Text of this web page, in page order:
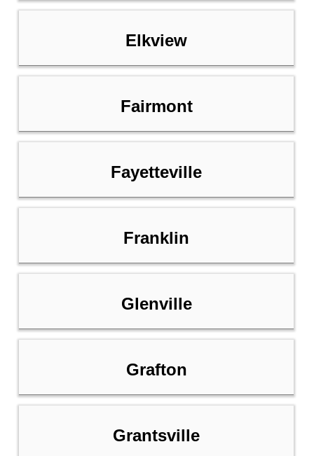
Elkview
Fairmont
Fayetteville
Franklin
Glenville
Grafton
Grantsville